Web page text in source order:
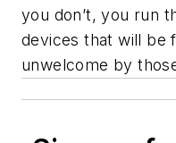
you don’t, you run
devices that will be
unwelcome by